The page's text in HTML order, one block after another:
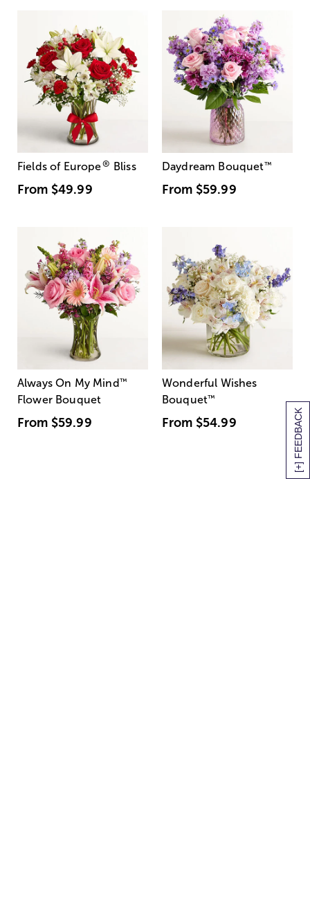
[+] FEEDBACK
Fields of Europe® Bliss
From $49.99
Daydream Bouquet™
From $59.99
Always On My Mind ™
Flower Bouquet
From $59.99
Wonderful Wishes
Bouquet™
From $54.99